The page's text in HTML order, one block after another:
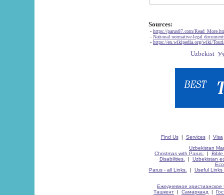
Sources:
- https://parus87.com/
- National normative-legal
- https://en.wikipedia.org/wiki/
Find Us| Services| Visa
Uzbekistan
Christmas with Parus.
| Bible
Disabilities.
| Uzbekistan
Parus - all Links.
| Useful Links
Ежедневное христианское
Ташкент | Самарканд |